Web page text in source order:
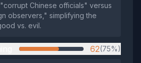
Chinese officials" versus
observers," simplifying the
vs. evil.
62(75%)